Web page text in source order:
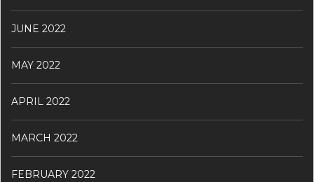
JUNE 2022
MAY 2022
APRIL 2022
MARCH 2022
FEBRUARY 2022